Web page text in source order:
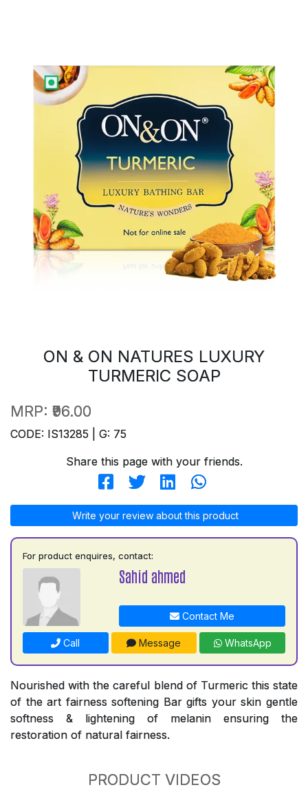
ON & ON NATURES LUXURY
TURMERIC SOAP
MRP: ₹96.00
CODE: IS13285 | G: 75
Share this page with your friends.
Write your review about this product
For product enquires, contact:
Sahid ahmed
Contact Me
Call Message WhatsApp
Nourished with the careful blend of Turmeric this state
of the art fairness softening Bar gifts your skin gentle
softness & lightening of melanin ensuring the
restoration of natural fairness.
PRODUCT VIDEOS